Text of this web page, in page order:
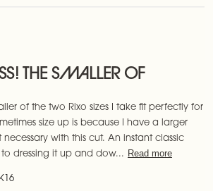
THE SMALLER OF
of the two Rixo sizes I take fit perfectly for
size up is because I have a larger
with this cut. An instant classic
dressing it up and dow...
Read more